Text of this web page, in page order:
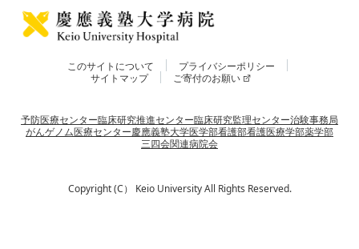
このサイトについて
プライバシーポリシー
サイトマップ
ご寄付のお願い
予防医療センター臨床研究推進センター臨床研究監理センター治験事務局
がんゲノム医療センター慶應義塾大学医学部看護部看護医療学部薬学部
三四会関連病院会
Copyright (C） Keio University All Rights Reserved.